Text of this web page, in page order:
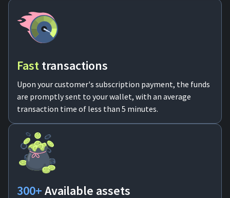
Fasttransactions
Upon your customer's subscription payment, the funds
are promptly sent to your wallet, with an average
transaction time of less than 5 minutes.
300+Available assets